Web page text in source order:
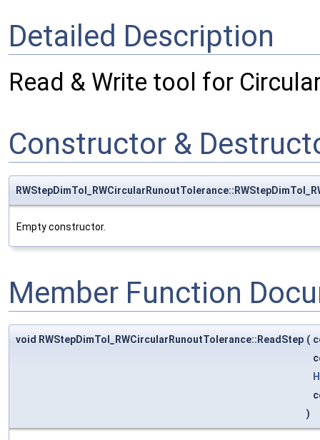
Detailed Description
Read & Write tool for
Constructor &
Empty constructor.
Member Function
void RWStepDimTol_RWCircularRunoutTolerance::ReadStep (
)